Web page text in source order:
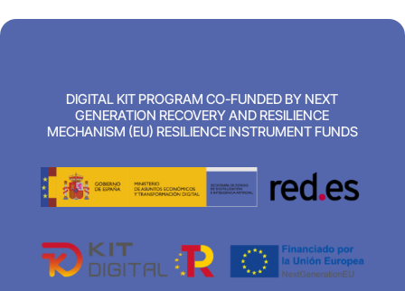
DIGITAL KIT PROGRAM CO-FUNDED BY NEXT
GENERATION RECOVERY AND RESILIENCE
MECHANISM (EU) RESILIENCE INSTRUMENT FUNDS